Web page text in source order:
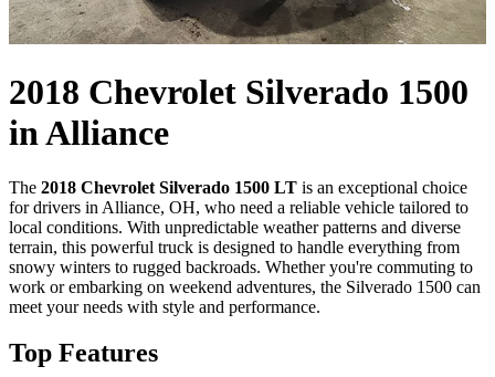
2018 Chevrolet Silverado 1500
in Alliance
The 2018 Chevrolet Silverado 1500 LT is an exceptional choice
for drivers in Alliance, OH, who need a reliable vehicle tailored to
local conditions. With unpredictable weather patterns and diverse
terrain, this powerful truck is designed to handle everything from
snowy winters to rugged backroads. Whether you're commuting to
work or embarking on weekend adventures, the Silverado 1500 can
meet your needs with style and performance.
Top Features